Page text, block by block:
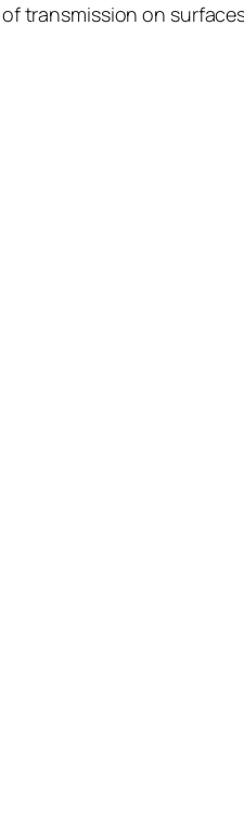
transmission on